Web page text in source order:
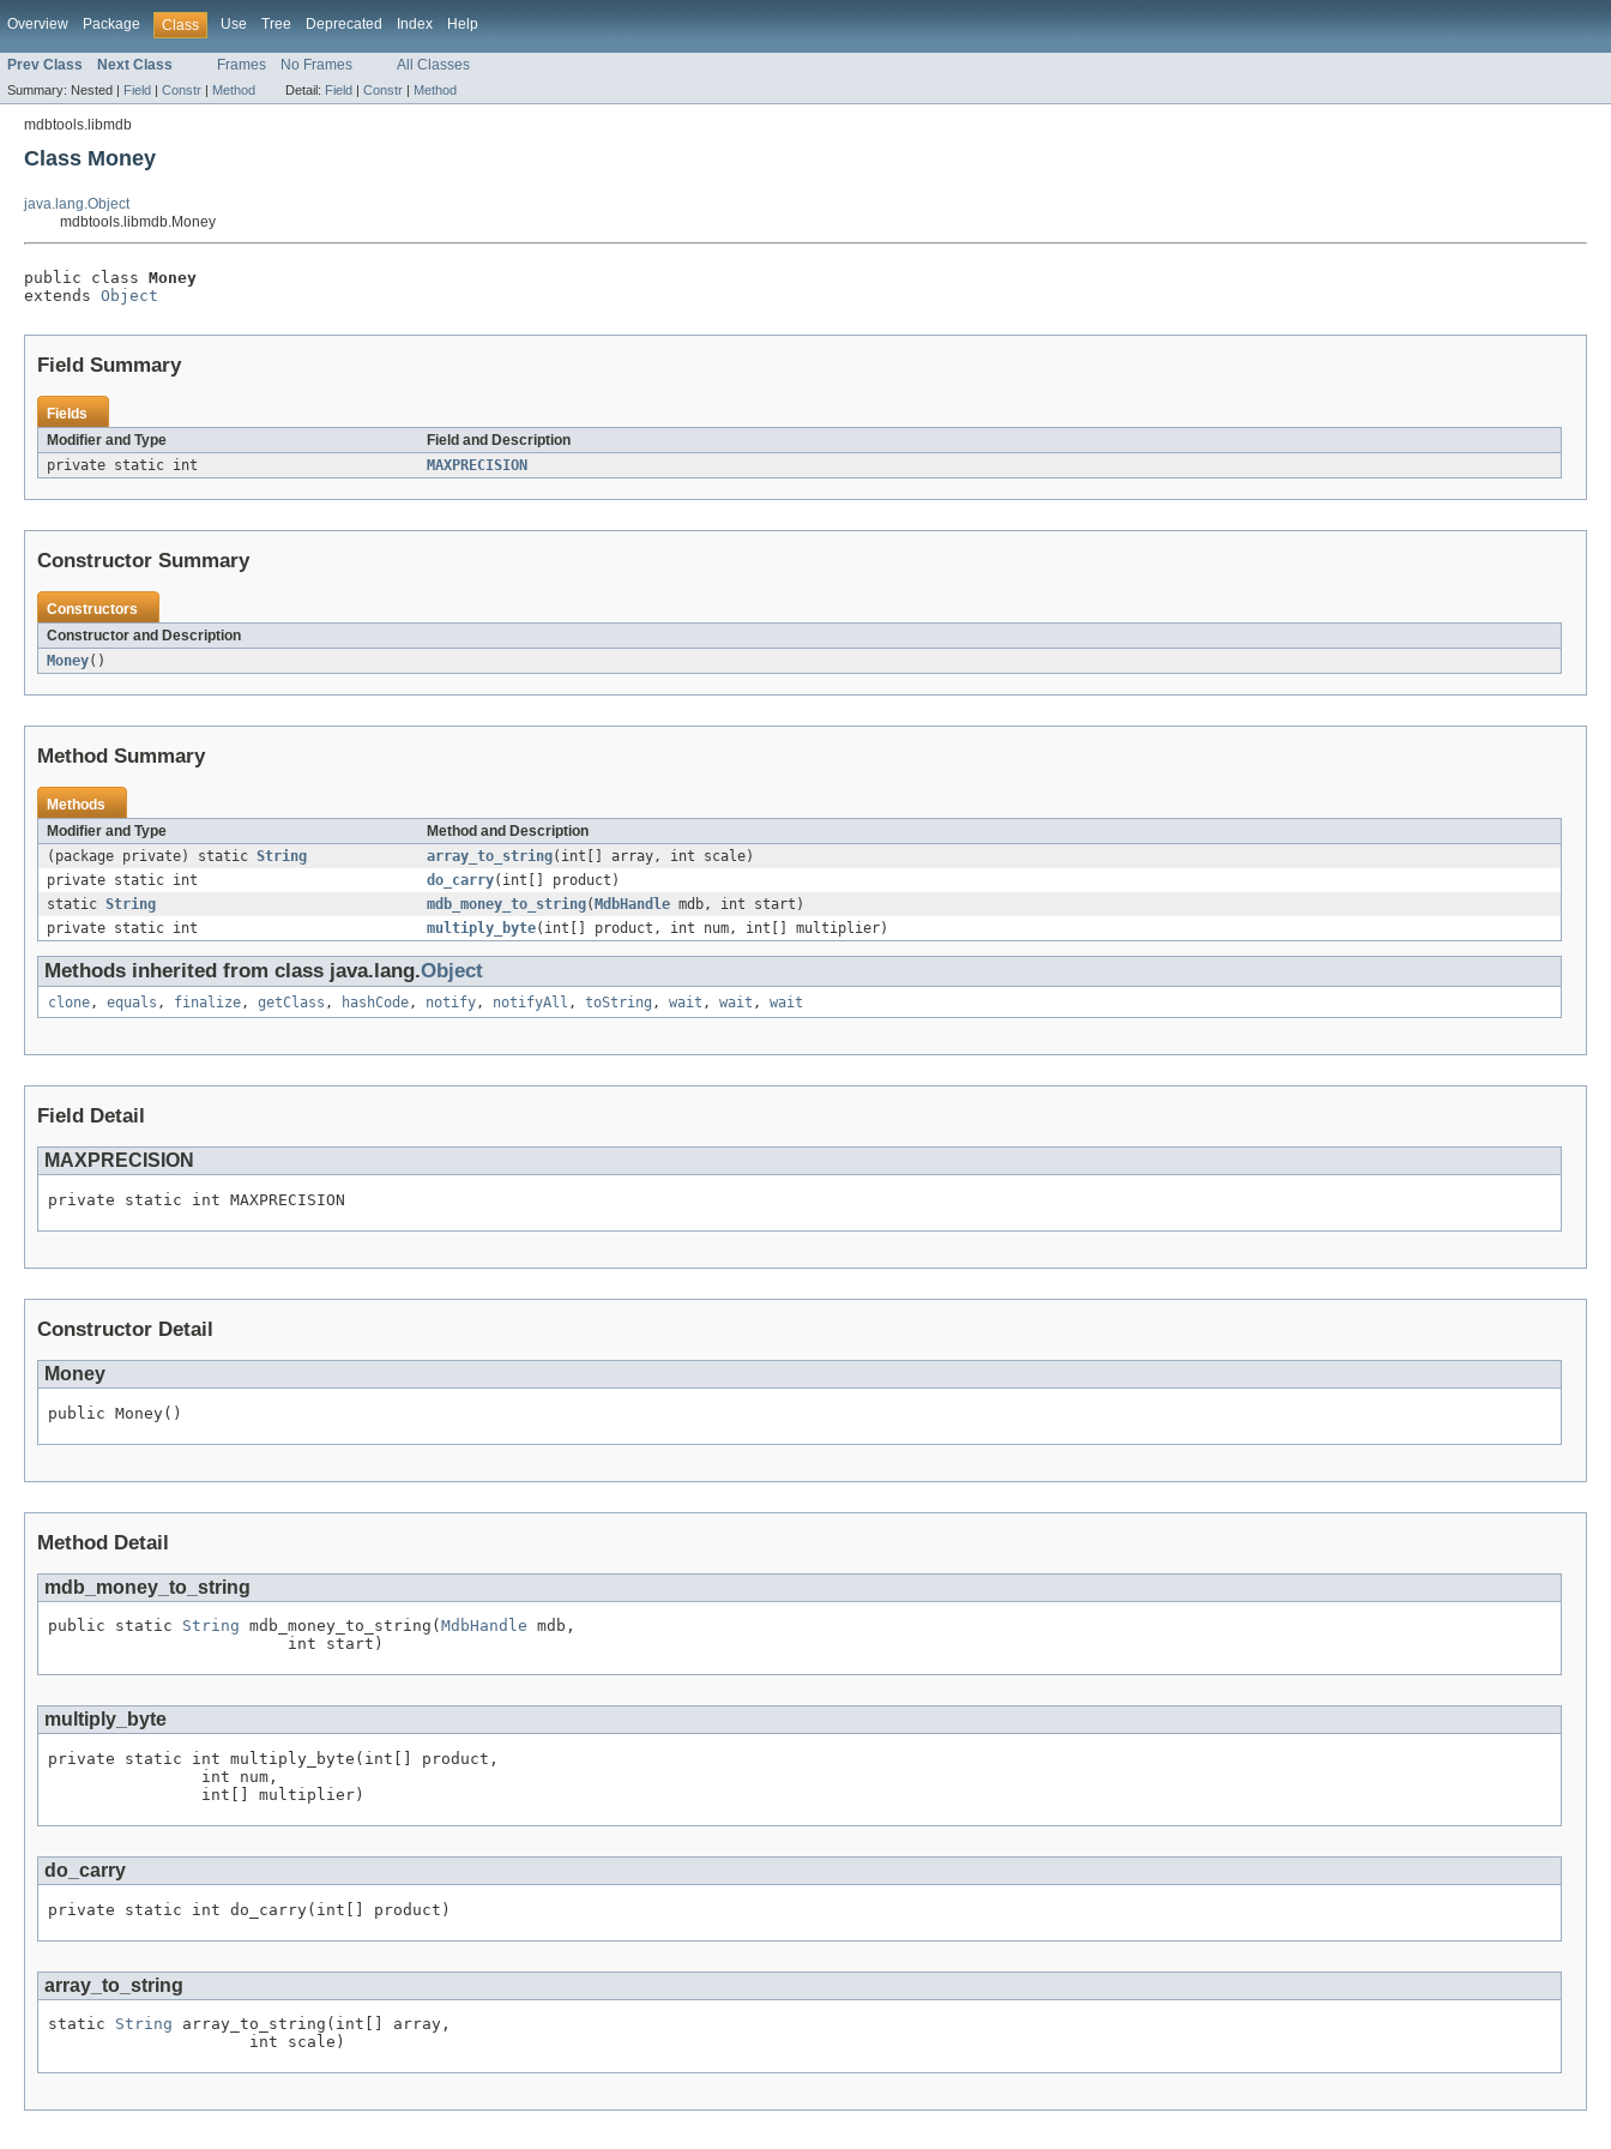
Overview Package Class Use Tree Deprecated Index Help
Prev Class Next Class Frames No Frames All Classes
Summary: Nested | Field | Constr | Method Detail: Field | Constr | Method
mdbtools.libmdb
Class Money
java.lang.Object
mdbtools.libmdb.Money
public class Money
extends Object
Field Summary
Fields
Modifier and Type
Field and Description
private static int
MAXPRECISION
Constructor Summary
Constructors
Constructor and Description
Money()
Method Summary
Methods
Modifier and Type
Method and Description
(package private) static String array_to_string(int[] array, int scale)
private static int
do_carry(int[] product)
static String mdb_money_to_string( MdbHandle mdb, int start)
private static int
multiply_byte(int[] product, int num, int[] multiplier)
Methods inherited from class java.lang.Object
clone, equals , finalize, getClass , hashCode, notify, notifyAll , toString , wait , wait , wait
Field Detail
MAXPRECISION
private static int MAXPRECISION
Constructor Detail
Money
public Money()
Method Detail
mdb_money_to_string
public static String mdb_money_to_string( MdbHandle mdb,
                         int start)
multiply_byte
private static int multiply_byte(int[] product,
                int num,
                int[] multiplier)
do_carry
private static int do_carry(int[] product)
array_to_string
static String array_to_string(int[] array,
                     int scale)